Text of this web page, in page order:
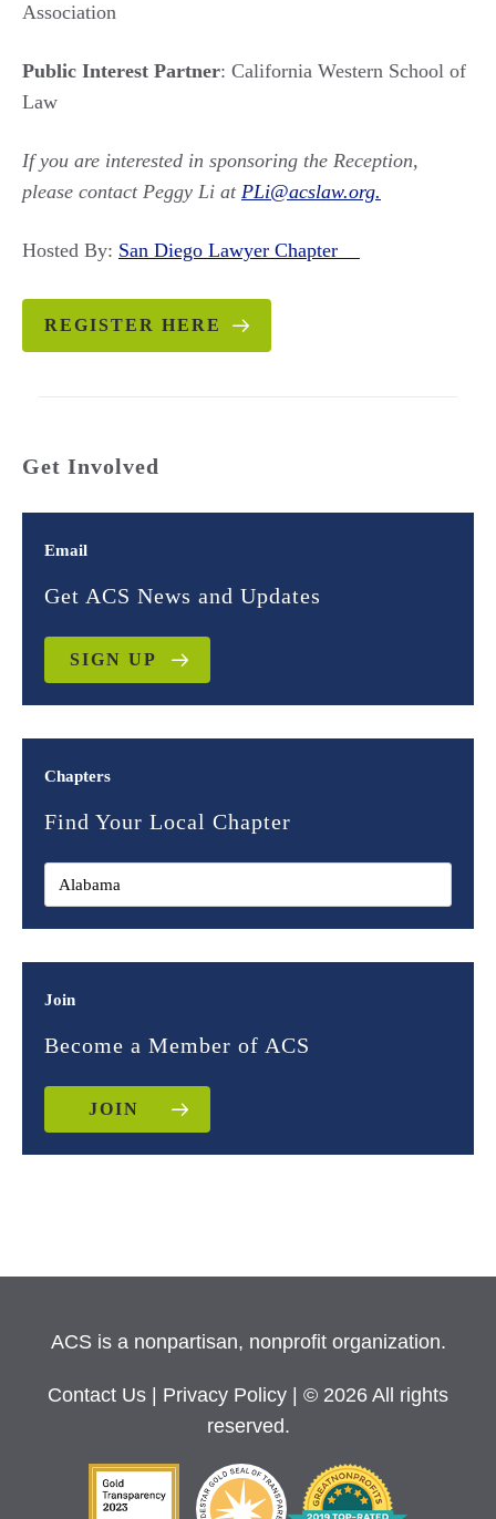
Association
Public Interest Partner: California Western School of
Law
If you are interested in sponsoring the Reception,
please contact Peggy Li at PLi@acslaw.org.
Hosted By: San Diego Lawyer Chapter
REGISTER HERE
Get Involved
Email
Get ACS News and Updates
SIGN UP
Chapters
Find Your Local Chapter
Join
Become a Member of ACS
JOIN
ACS is a nonpartisan, nonprofit organization.
Contact Us Privacy Policy
| © 2026 All rights
reserved.